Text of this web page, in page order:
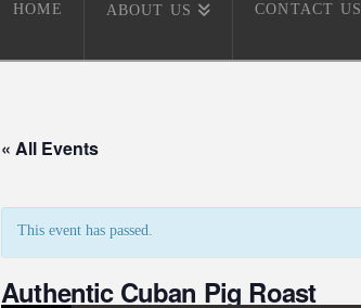
HOME ABOUT US CONTACT US
« All Events
This event has passed.
Authentic Cuban Pig Roast